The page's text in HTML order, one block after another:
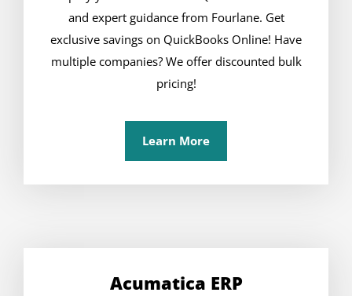
and expert guidance from Fourlane. Get
exclusive savings on QuickBooks Online! Have
multiple companies? We offer discounted bulk
pricing!
Learn More
Acumatica ERP